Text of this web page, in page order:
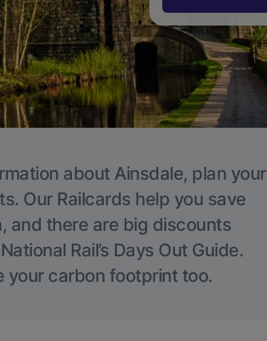
about Ainsdale, plan your
Our Railcards help you save
and there are big discounts
Rail’s Days Out Guide.
your carbon footprint too.